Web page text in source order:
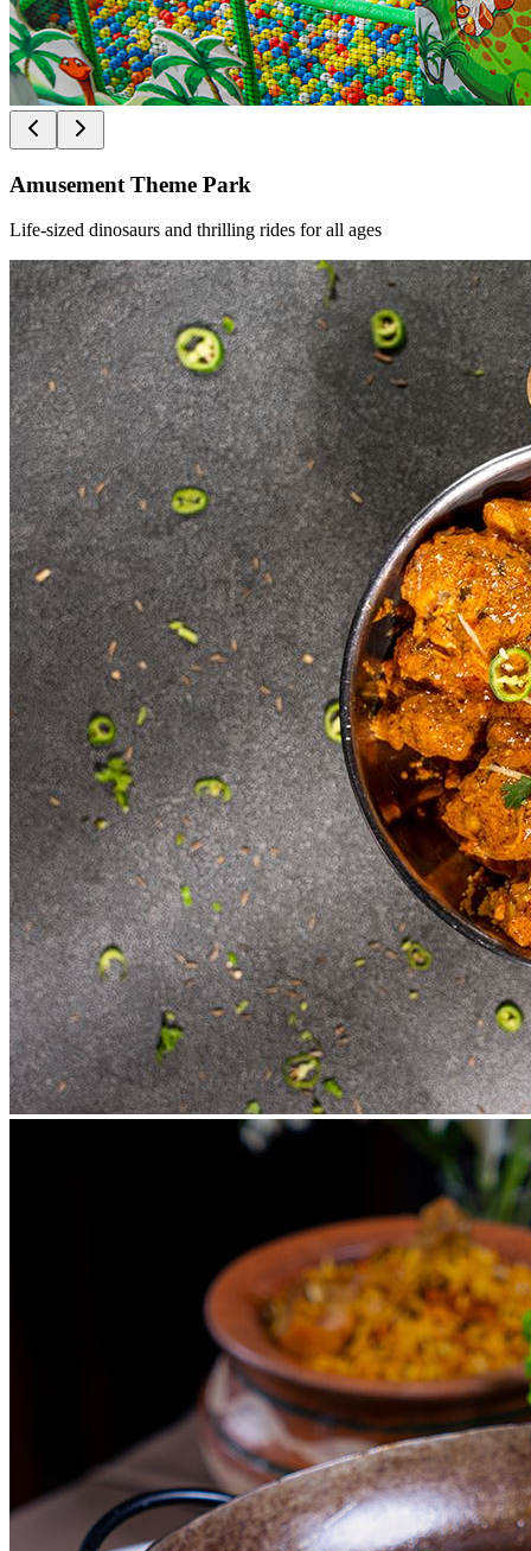
Amusement Theme Park
Life-sized dinosaurs and thrilling rides for all ages